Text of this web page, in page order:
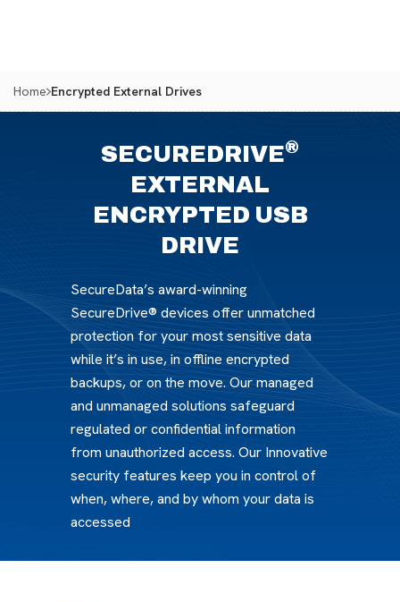
Home Encrypted External Drives
SECUREDRIVE®
EXTERNAL
ENCRYPTED USB
DRIVE
SecureData’s award-winning
SecureDrive® devices offer unmatched
protection for your most sensitive data
while it’s in use, in offline encrypted
backups, or on the move. Our managed
and unmanaged solutions safeguard
regulated or confidential information
from unauthorized access. Our Innovative
security features keep you in control of
when, where, and by whom your data is
accessed